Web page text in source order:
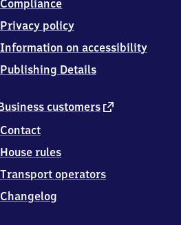
5
3
Feucht
customers external
Contact
House rules
Transport operators
Changelog
Compliance
Privacy policy
Information on accessibility
Publishing Details